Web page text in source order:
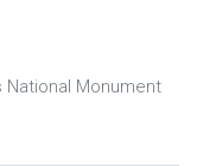
National Monument